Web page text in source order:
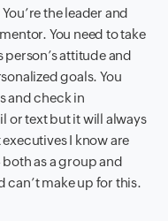
the leader and
You need to take
attitude and
goals. You
and check in
or text but it will always
I know are
as a group and
can’t make up for this.